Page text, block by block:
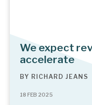
We expect
accelerate
BY RICHARD JEANS
18 FEB 2025